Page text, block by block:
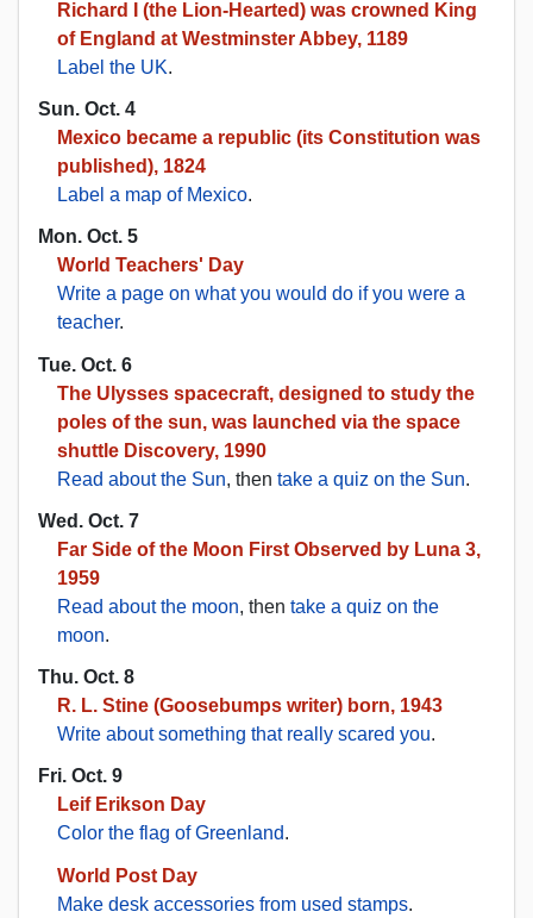
Richard I (the Lion-Hearted) was crowned King
of England at Westminster Abbey, 1189
Label the UK.
Sun. Oct. 4
Mexico became a republic (its Constitution was
published), 1824
Label a map of Mexico.
Mon. Oct. 5
World Teachers' Day
Write a page on what you would do if you were a
teacher.
Tue. Oct. 6
The Ulysses spacecraft, designed to study the
poles of the sun, was launched via the space
shuttle Discovery, 1990
Read about the Sun, then take a quiz on the Sun.
Wed. Oct. 7
Far Side of the Moon First Observed by Luna 3,
1959
Read about the moon, then take a quiz on the
moon.
Thu. Oct. 8
R. L. Stine (Goosebumps writer) born, 1943
Write about something that really scared you.
Fri. Oct. 9
Leif Erikson Day
Color the flag of Greenland.
World Post Day
Make desk accessories from used stamps.